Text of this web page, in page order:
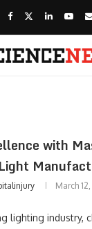
with
March
lighting industry,